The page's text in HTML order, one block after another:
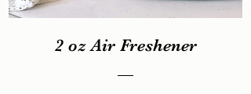
2 oz Air Freshener